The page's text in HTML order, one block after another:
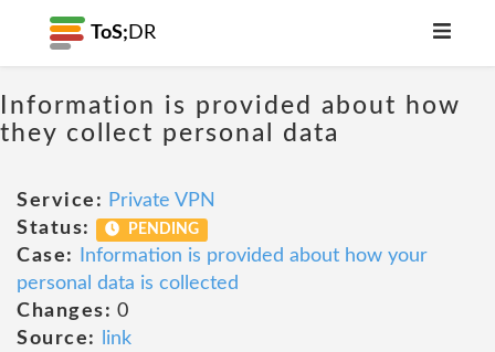
ToS; DR
Information is provided about how
they collect personal data
Service: Private VPN
Status:
PENDING
Case:
Information is provided about how your
personal data is collected
Changes: 0
Source:
link